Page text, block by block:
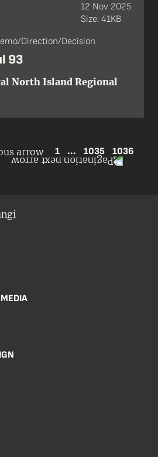
Direction/Decision
93
North Island Regional
12 Nov 2025
Size: 41KB
1 ... 1035
1036